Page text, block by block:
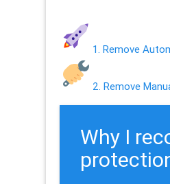
1. Remove
2. Remove
Why I